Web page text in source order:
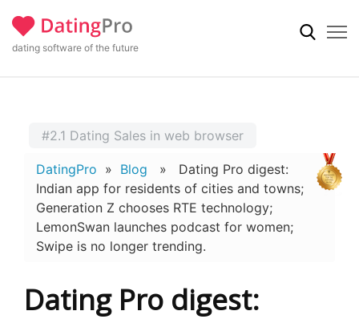
dating software of the future
#2.1 Dating Sales in web browser
DatingPro » Blog » Dating Pro digest:
Indian app for residents of cities and towns;
Generation Z chooses RTE technology;
LemonSwan launches podcast for women;
Swipe is no longer trending.
Dating Pro digest: